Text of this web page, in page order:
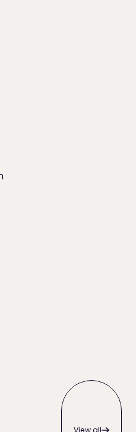
View all
View all